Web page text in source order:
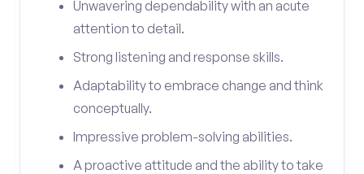
Unwavering dependability with an acute
attention to detail.
Strong listening and response skills.
Adaptability to embrace change and think
conceptually.
Impressive problem-solving abilities.
A proactive attitude and the ability to take